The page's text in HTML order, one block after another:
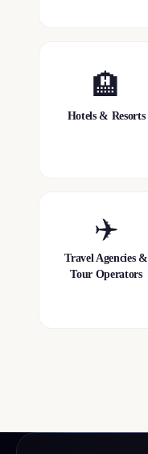
🏨
Hotels & Resorts
✈️
Travel Agencies &
Tour Operators